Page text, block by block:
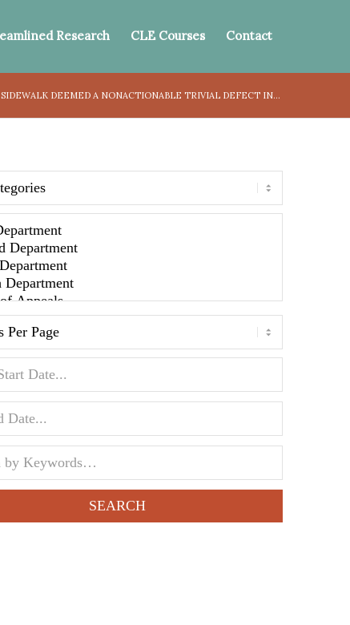
Research CLE Courses Contact
DEEMED A NONACTIONABLE TRIVIAL DEFECT IN...